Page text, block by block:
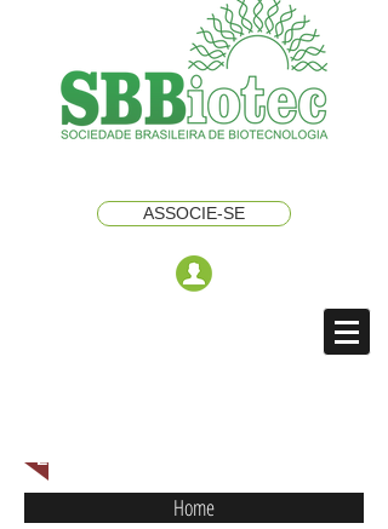
ASSOCIE-SE
ENGLISH NAVIGATION MENU
Home